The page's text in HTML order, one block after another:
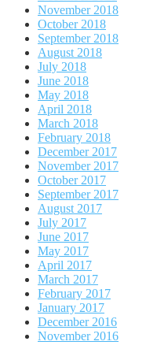
November 2018
October 2018
September 2018
August 2018
July 2018
June 2018
May 2018
April 2018
March 2018
February 2018
December 2017
November 2017
October 2017
September 2017
August 2017
July 2017
June 2017
May 2017
April 2017
March 2017
February 2017
January 2017
December 2016
November 2016